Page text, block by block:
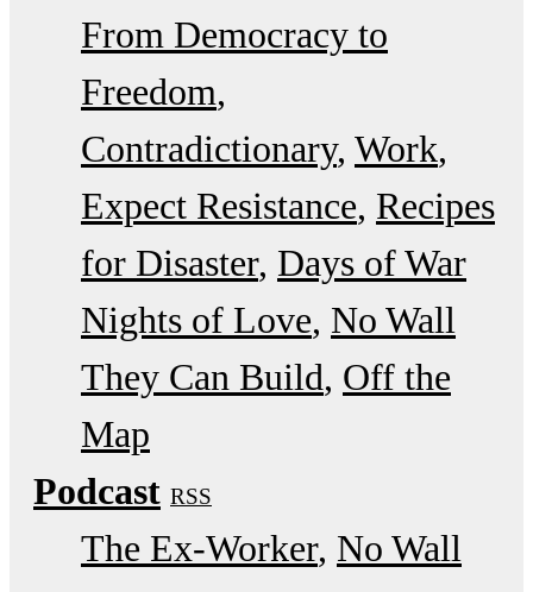
From Democracy to
Freedom
Contradictionary Work
Expect Resistance Recipes
for Disaster Days of War
Nights of Love No Wall
They Can Build Off the
Map
Podcast RSS
The Ex-Worker No Wall